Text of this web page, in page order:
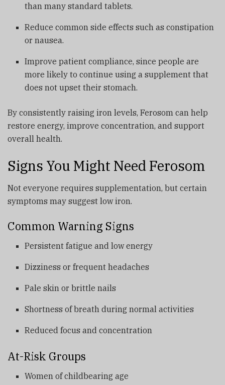
than many standard tablets.
Reduce common side effects such as constipation
or nausea.
Improve patient compliance, since people are
more likely to continue using a supplement that
does not upset their stomach.
By consistently raising iron levels, Ferosom can help
restore energy, improve concentration, and support
overall health.
Signs You Might Need Ferosom
Not everyone requires supplementation, but certain
symptoms may suggest low iron.
Common Warning Signs
Persistent fatigue and low energy
Dizziness or frequent headaches
Pale skin or brittle nails
Shortness of breath during normal activities
Reduced focus and concentration
At-Risk Groups
Women of childbearing age